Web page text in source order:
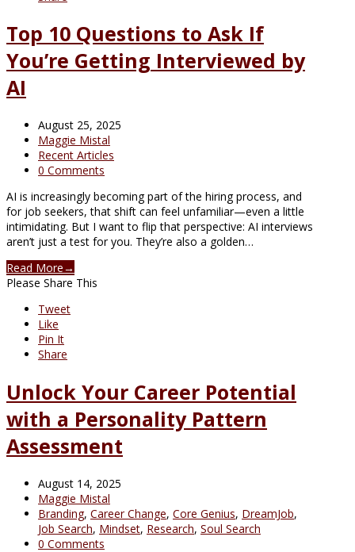
Top 10 Questions to Ask If
You’re Getting Interviewed by
AI
August 25, 2025
Maggie Mistal
Recent Articles
0 Comments
AI is increasingly becoming part of the hiring process, and
for job seekers, that shift can feel unfamiliar—even a little
intimidating. But I want to flip that perspective: AI interviews
aren’t just a test for you. They’re also a golden…
Read More→
Please Share This
Tweet
Like
Pin It
Share
Unlock Your Career Potential
with a Personality Pattern
Assessment
August 14, 2025
Maggie Mistal
Branding, Career Change, Core Genius, DreamJob,
Job Search, Mindset, Research, Soul Search
0 Comments